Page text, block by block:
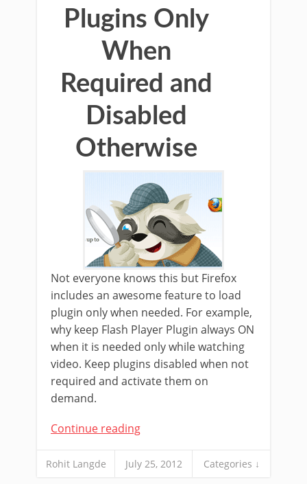
Plugins Only
When
Required and
Disabled
Otherwise
Not everyone knows this but Firefox
includes an awesome feature to load
plugin only when needed. For example,
why keep Flash Player Plugin always ON
when it is needed only while watching
video. Keep plugins disabled when not
required and activate them on
demand.
Continue reading
Rohit Langde July 25, 2012 Categories ↓